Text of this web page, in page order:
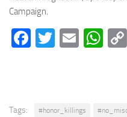
Campaign.
Facebook
Twitter
Email
Tags: #honor_killings